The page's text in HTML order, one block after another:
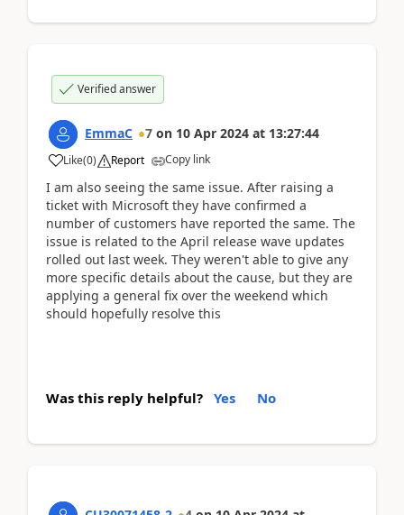
Verified answer
EmmaC 7 on 10 Apr 2024 at 13:27:44
Like(0) Report Copy link
I am also seeing the same issue. After raising a
ticket with Microsoft they have confirmed a
number of customers have reported the same. The
issue is related to the April release wave updates
rolled out last week. They weren't able to give any
more specific details about the cause, but they are
applying a general fix over the weekend which
should hopefully resolve this
Was this reply helpful? Yes No